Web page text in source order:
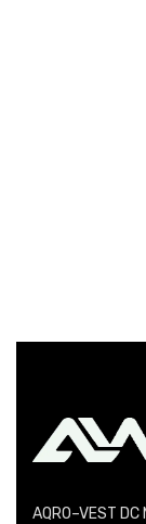
AQRO–VEST